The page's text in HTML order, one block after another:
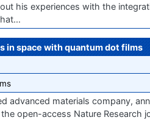
his experiences with the
in space with quantum dot films
advanced materials company,
open-access Nature